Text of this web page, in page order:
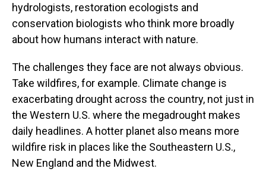
hydrologists, restoration ecologists and
conservation biologists who think more broadly
about how humans interact with nature.
The challenges they face are not always obvious.
Take wildfires, for example. Climate change is
exacerbating drought across the country, not just in
the Western U.S. where the megadrought makes
daily headlines. A hotter planet also means more
wildfire risk in places like the Southeastern U.S.,
New England and the Midwest.